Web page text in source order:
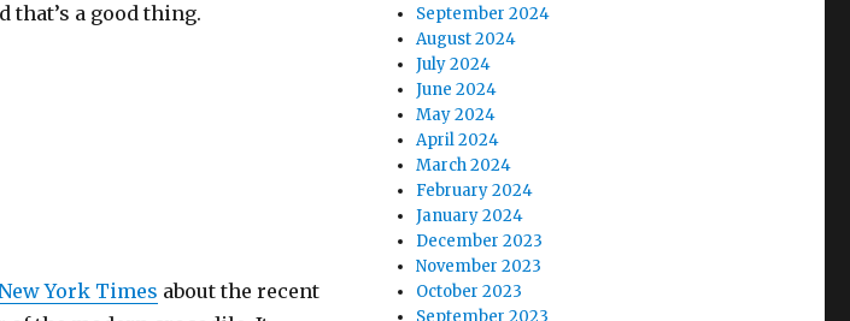
a good thing.
York Times about the recent
September 2024
August 2024
July 2024
June 2024
May 2024
April 2024
March 2024
February 2024
January 2024
December 2023
November 2023
October 2023
September 2023